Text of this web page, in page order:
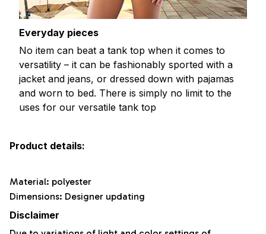
Everyday pieces
No item can beat a tank top when it comes to
versatility – it can be fashionably sported with a
jacket and jeans, or dressed down with pajamas
and worn to bed. There is simply no limit to the
uses for our versatile tank top
Product details:
Material: polyester
Dimensions: Designer updating
Disclaimer